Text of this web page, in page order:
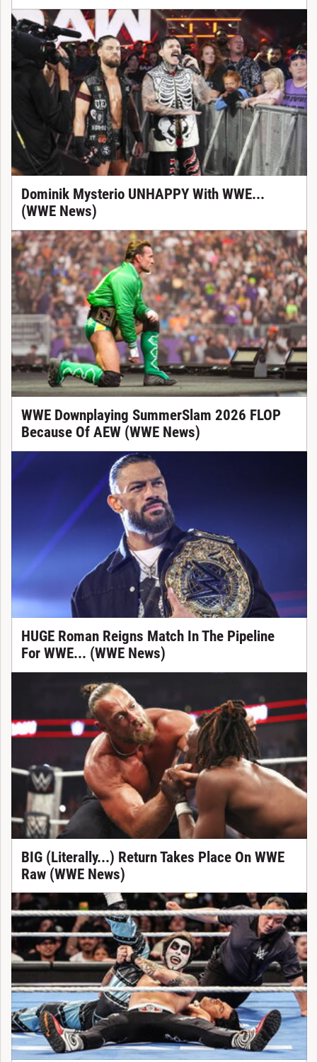
Dominik Mysterio UNHAPPY With WWE...
(WWE News)
WWE Downplaying SummerSlam 2026 FLOP
Because Of AEW (WWE News)
HUGE Roman Reigns Match In The Pipeline
For WWE... (WWE News)
BIG (Literally...) Return Takes Place On WWE
Raw (WWE News)